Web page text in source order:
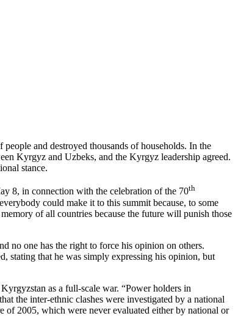
and destroyed thousands of households. In the
Kyrgyz and Uzbeks, and the Kyrgyz leadership agreed.
stance.
8, in connection with the celebration of the 70th
could make it to this summit because, to some
of all countries because the future will punish those
no one has the right to force his opinion on others.
stating that he was simply expressing his opinion, but
as a full-scale war. “Power holders in
the inter-ethnic clashes were investigated by a national
of 2005, which were never evaluated either by national or